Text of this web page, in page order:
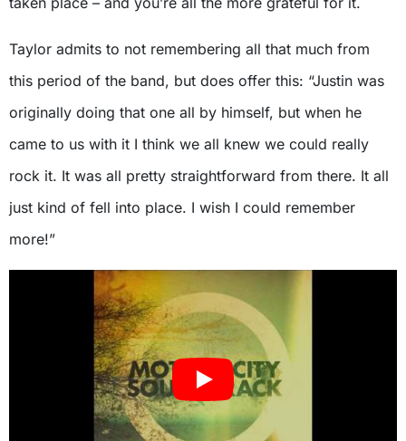
Taylor admits to not remembering all that much from
this period of the band, but does offer this: “Justin was
originally doing that one all by himself, but when he
came to us with it I think we all knew we could really
rock it. It was all pretty straightforward from there. It all
just kind of fell into place. I wish I could remember
more!”